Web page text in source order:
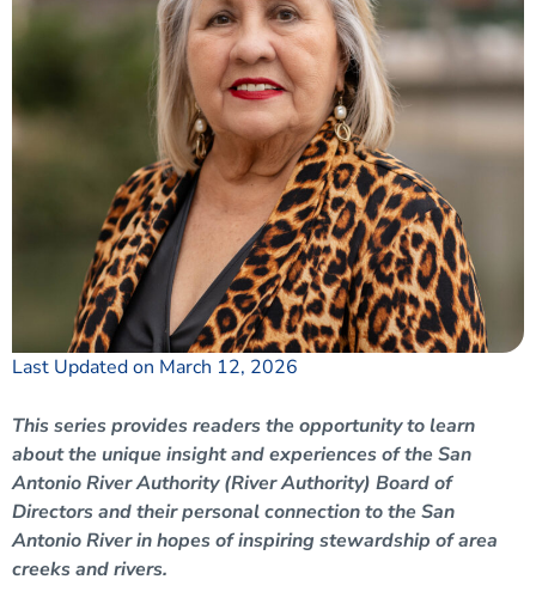
Last Updated on March 12, 2026
This series provides readers the opportunity to learn
about the unique insight and experiences of the San
Antonio River Authority (River Authority) Board of
Directors and their personal connection to the San
Antonio River in hopes of inspiring stewardship of area
creeks and rivers.